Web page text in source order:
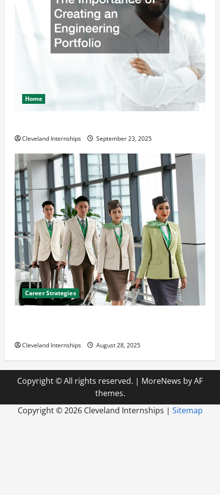
Home
Cleveland Internships September 23, 2025
Career Strategies
Cleveland Internships August 28, 2025
Copyright © All rights reserved. | MoreNews by AF
themes.
Copyright ©2026 Cleveland Internships | Sitemap